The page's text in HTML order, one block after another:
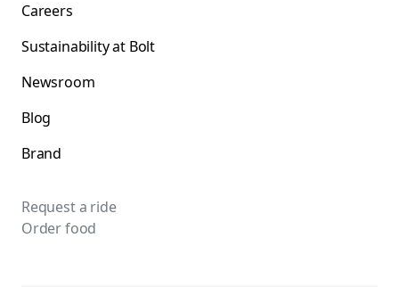
Careers
Sustainability at Bolt
Newsroom
Blog
Brand
Request a ride
Order food